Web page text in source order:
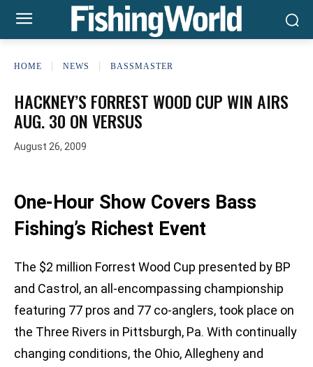
HOME NEWS BASSMASTER
HACKNEY’S FORREST WOOD CUP WIN AIRS
AUG. 30 ON VERSUS
August 26, 2009
One-Hour Show Covers Bass
Fishing’s Richest Event
The $2 million Forrest Wood Cup presented by BP
and Castrol, an all-encompassing championship
featuring 77 pros and 77 co-anglers, took place on
the Three Rivers in Pittsburgh, Pa. With continually
changing conditions, the Ohio, Allegheny and